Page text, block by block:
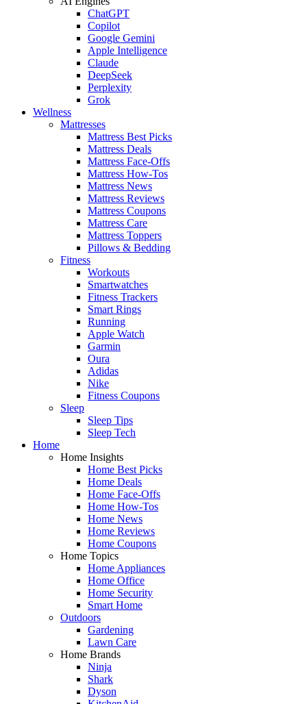
ChatGPT
Copilot
Google Gemini
Apple Intelligence
Claude
DeepSeek
Perplexity
Grok
Wellness
Mattresses
Mattress Best Picks
Mattress Deals
Mattress Face-Offs
Mattress How-Tos
Mattress News
Mattress Reviews
Mattress Coupons
Mattress Care
Mattress Toppers
Pillows & Bedding
Fitness
Workouts
Smartwatches
Fitness Trackers
Smart Rings
Running
Apple Watch
Garmin
Oura
Adidas
Nike
Fitness Coupons
Sleep
Sleep Tips
Sleep Tech
Home
Home Insights
Home Best Picks
Home Deals
Home Face-Offs
Home How-Tos
Home News
Home Reviews
Home Coupons
Home Topics
Home Appliances
Home Office
Home Security
Smart Home
Outdoors
Gardening
Lawn Care
Home Brands
Ninja
Shark
Dyson